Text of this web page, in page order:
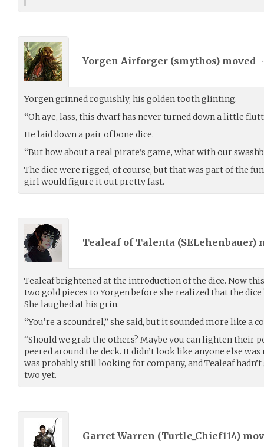
Yorgen Airforger (smythos) moved •
Yorgen grinned roguishly, his golden tooth glinting.
“Oh aye, lass, this dwarf has never turned down a little
He laid down a pair of bone dice.
“But how about a real pirate’s game, what with our
The dice were rigged, of course, but that was part of the
girl would figure it out pretty fast.
Tealeaf of Talenta (SELehenbauer)
Tealeaf brightened at the introduction of the dice. Now
two gold pieces to Yorgen before she realized that the
She laughed at his grin.
“You’re a scoundrel,” she said, but it sounded more like a
“Should we grab the others? Maybe you can lighten their
peered around the deck. It didn’t look like anyone else
was probably still looking for company, and Tealeaf
two yet.
Garret Warren (Turtle_Chief114)